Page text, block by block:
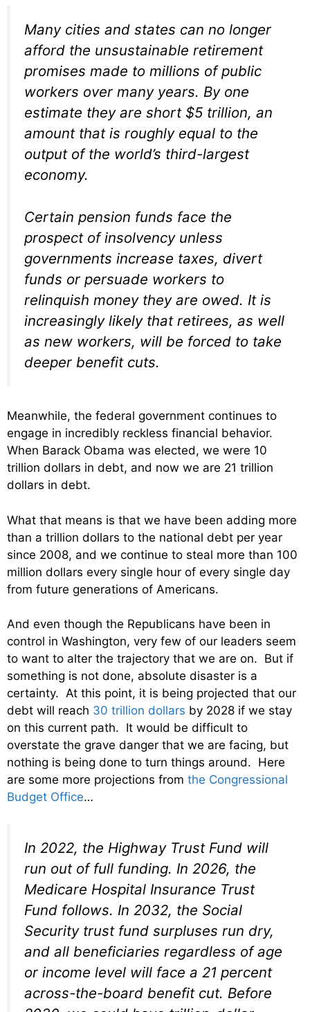
Many cities and states can no longer
afford the unsustainable retirement
promises made to millions of public
workers over many years. By one
estimate they are short $5 trillion, an
amount that is roughly equal to the
output of the world’s third-largest
economy.
Certain pension funds face the
prospect of insolvency unless
governments increase taxes, divert
funds or persuade workers to
relinquish money they are owed. It is
increasingly likely that retirees, as well
as new workers, will be forced to take
deeper benefit cuts.
Meanwhile, the federal government continues to
engage in incredibly reckless financial behavior.
When Barack Obama was elected, we were 10
trillion dollars in debt, and now we are 21 trillion
dollars in debt.
What that means is that we have been adding more
than a trillion dollars to the national debt per year
since 2008, and we continue to steal more than 100
million dollars every single hour of every single day
from future generations of Americans.
And even though the Republicans have been in
control in Washington, very few of our leaders seem
to want to alter the trajectory that we are on. But if
something is not done, absolute disaster is a
certainty. At this point, it is being projected that our
debt will reach 30 trillion dollars by 2028 if we stay
on this current path. It would be difficult to
overstate the grave danger that we are facing, but
nothing is being done to turn things around. Here
are some more projections from the Congressional
Budget Office…
In 2022, the Highway Trust Fund will
run out of full funding. In 2026, the
Medicare Hospital Insurance Trust
Fund follows. In 2032, the Social
Security trust fund surpluses run dry,
and all beneficiaries regardless of age
or income level will face a 21 percent
across-the-board benefit cut. Before